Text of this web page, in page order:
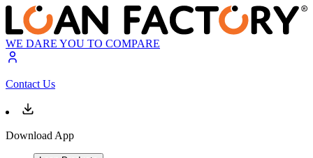
WE DARE YOU TO COMPARE
Contact Us
Download App